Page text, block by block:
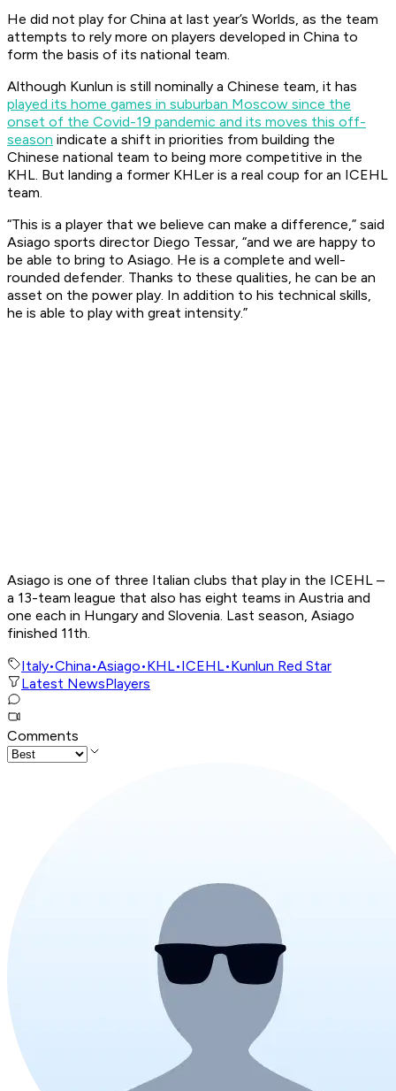
He did not play for China at last year’s Worlds, as the team
attempts to rely more on players developed in China to
form the basis of its national team.
Although Kunlun is still nominally a Chinese team, it has
played its home games in suburban Moscow since the
onset of the Covid-19 pandemic and its moves this off-
season indicate a shift in priorities from building the
Chinese national team to being more competitive in the
KHL. But landing a former KHLer is a real coup for an ICEHL
team.
“This is a player that we believe can make a difference,” said
Asiago sports director Diego Tessar, “and we are happy to
be able to bring to Asiago. He is a complete and well-
rounded defender. Thanks to these qualities, he can be an
asset on the power play. In addition to his technical skills,
he is able to play with great intensity.”
Asiago is one of three Italian clubs that play in the ICEHL –
a 13-team league that also has eight teams in Austria and
one each in Hungary and Slovenia. Last season, Asiago
finished 11th.
Italy•China•Asiago•KHL•ICEHL•Kunlun Red Star
Latest NewsPlayers
Comments